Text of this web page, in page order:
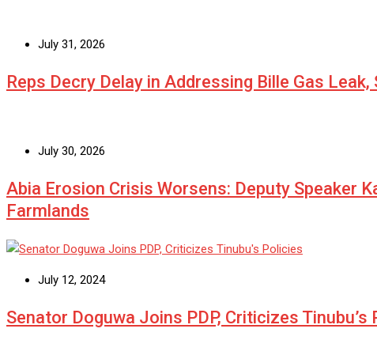
July 31, 2026
Reps Decry Delay in Addressing Bille Gas
July 30, 2026
Abia Erosion Crisis Worsens: Deputy Speaker
Farmlands
July 12, 2024
Senator Doguwa Joins PDP, Criticizes Tinubu’s